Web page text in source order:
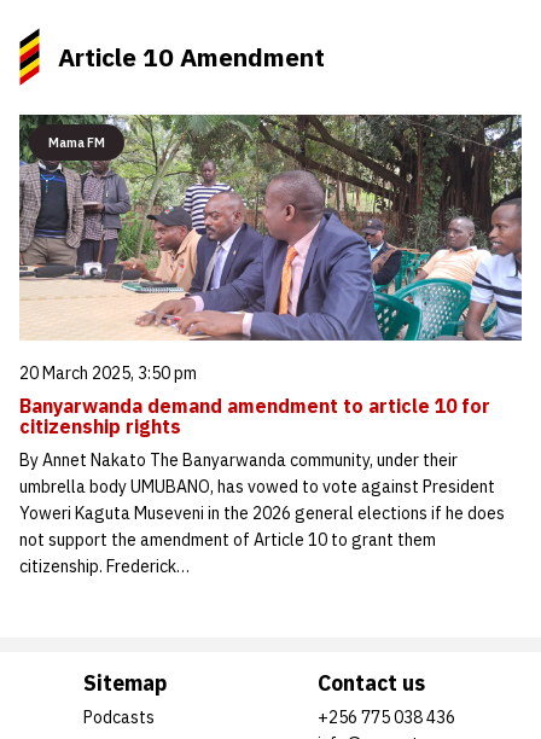
Article 10 Amendment
Mama FM
20 March 2025, 3:50 pm
Banyarwanda demand amendment to article 10 for
citizenship rights
By Annet Nakato The Banyarwanda community, under their
umbrella body UMUBANO, has vowed to vote against President
Yoweri Kaguta Museveni in the 2026 general elections if he does
not support the amendment of Article 10 to grant them
citizenship. Frederick…
Sitemap
Podcasts
Contact us
+256 775 038 436